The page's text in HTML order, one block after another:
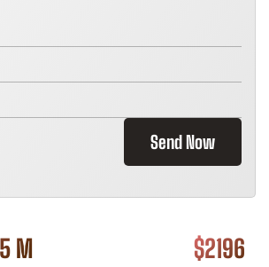
Send Now
M $2196